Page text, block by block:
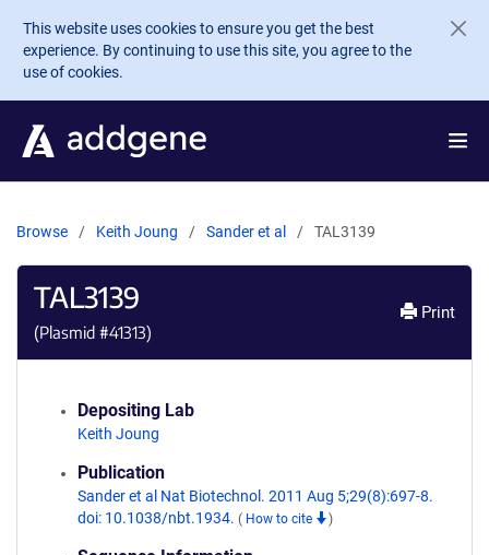
Skip to main content
This website uses cookies to ensure you get the best
experience. By continuing to use this site, you agree to the
use of cookies.
Browse Keith Joung Sander et al TAL3139
TAL3139
(Plasmid #41313)
Print
Depositing Lab
Keith Joung
Publication
Sander et al Nat Biotechnol. 2011 Aug 5;29(8):697-8.
doi: 10.1038/nbt.1934. ( How to cite )